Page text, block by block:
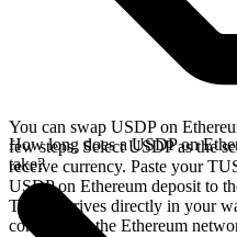
You can swap USDP on
few steps. Select USDP as the
receive currency. Paste your
USDP on Ethereum deposit to
TUSD arrives directly in your
confirms on the Ethereum
How long does a USDP on
take?